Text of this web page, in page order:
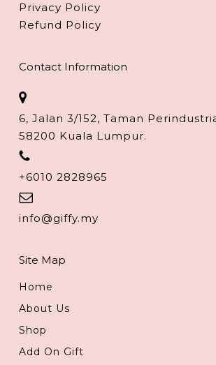
Privacy Policy
Refund Policy
Contact Information
6, Jalan 3/152, Taman
58200 Kuala Lumpur.
+6010 2828965
info@giffy.my
Site Map
Home
About Us
Shop
Add On Gift